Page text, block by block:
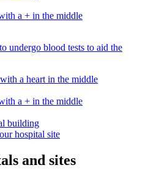
undergo blood tests to aid the
hospital site
and sites